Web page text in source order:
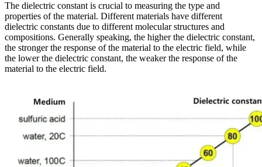
The dielectric constant is crucial to measuring the type and
properties of the material. Different materials have different
dielectric constants due to different molecular structures and
compositions. Generally speaking, the higher the dielectric constant,
the stronger the response of the material to the electric field, while
the lower the dielectric constant, the weaker the response of the
material to the electric field.